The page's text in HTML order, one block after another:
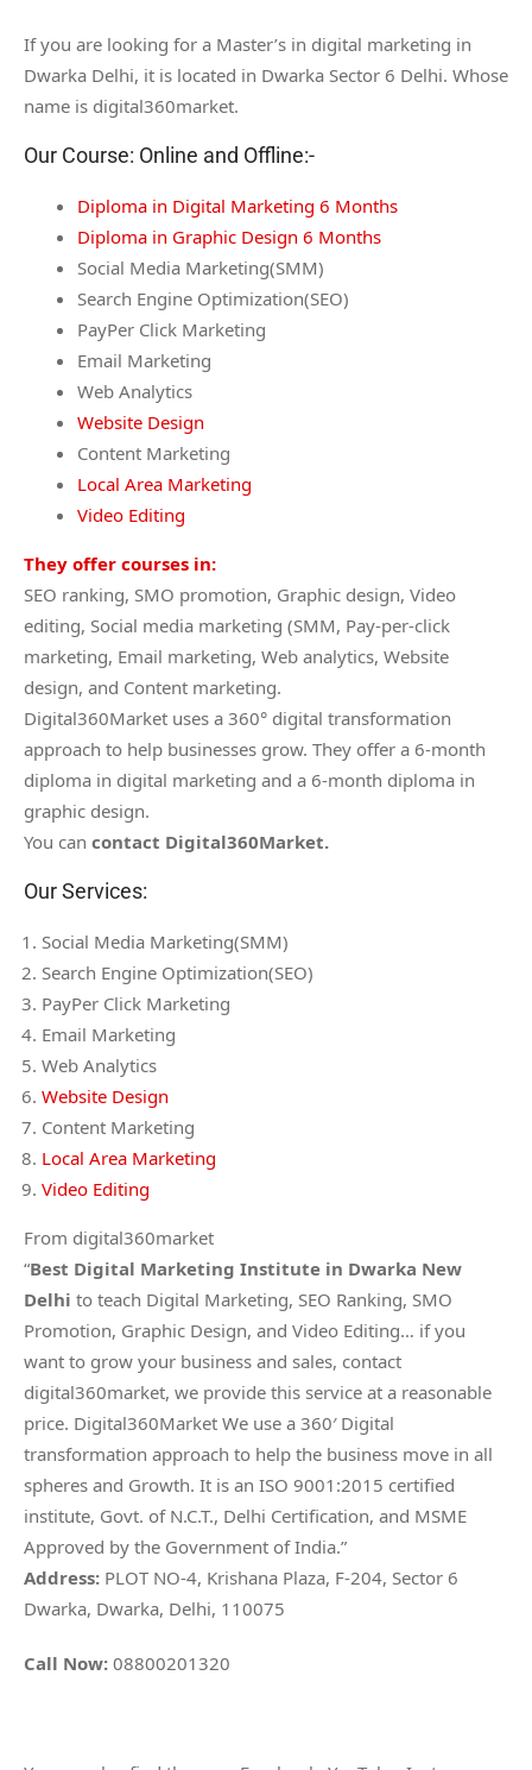
If you are looking for a Master’s in digital marketing in
Dwarka Delhi, it is located in Dwarka Sector 6 Delhi. Whose
name is digital360market.
Our Course: Online and Offline:-
Diploma in Digital Marketing 6 Months
Diploma in Graphic Design 6 Months
Social Media Marketing(SMM)
Search Engine Optimization(SEO)
PayPer Click Marketing
Email Marketing
Web Analytics
Website Design
Content Marketing
Local Area Marketing
Video Editing
They offer courses in:
SEO ranking, SMO promotion, Graphic design, Video
editing, Social media marketing (SMM, Pay-per-click
marketing, Email marketing, Web analytics, Website
design, and Content marketing.
Digital360Market uses a 360° digital transformation
approach to help businesses grow. They offer a 6-month
diploma in digital marketing and a 6-month diploma in
graphic design.
You can contact Digital360Market.
Our Services:
Social Media Marketing(SMM)
Search Engine Optimization(SEO)
PayPer Click Marketing
Email Marketing
Web Analytics
Website Design
Content Marketing
Local Area Marketing
Video Editing
From digital360market
“Best Digital Marketing Institute in Dwarka New
Delhi to teach Digital Marketing, SEO Ranking, SMO
Promotion, Graphic Design, and Video Editing… if you
want to grow your business and sales, contact
digital360market, we provide this service at a reasonable
price. Digital360Market We use a 360′ Digital
transformation approach to help the business move in all
spheres and Growth. It is an ISO 9001:2015 certified
institute, Govt. of N.C.T., Delhi Certification, and MSME
Approved by the Government of India.”
Address: PLOT NO-4, Krishana Plaza, F-204, Sector 6
Dwarka, Dwarka, Delhi, 110075
Call Now: 08800201320